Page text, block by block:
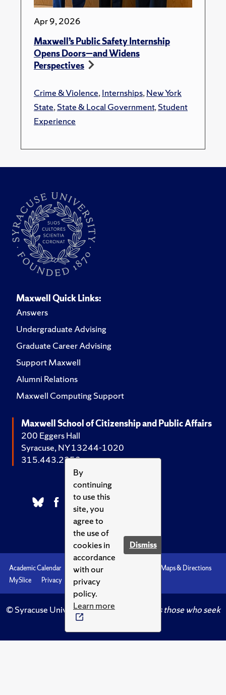
By
continuing
to use this
site, you
agree to
the use of
cookies in
accordance
with our
privacy
policy.
Learn more
Dismiss
Apr 9, 2026
Maxwell’s Public Safety Internship
Opens Doors—and Widens
Perspectives
Crime & Violence,Internships,New York
State,State & Local Government,Student
Experience
Maxwell Quick Links:
Answers
Undergraduate Advising
Graduate Career Advising
Support Maxwell
Alumni Relations
Maxwell Computing Support
Maxwell School of Citizenship and Public Affairs
200 Eggers Hall
Syracuse, NY 13244-1020
315.443.2252
Academic Calendar Accessibility
Maps & Directions
MySlice
Privacy Syracuse U
© Syracuse University.Knowledge crowns those who seek